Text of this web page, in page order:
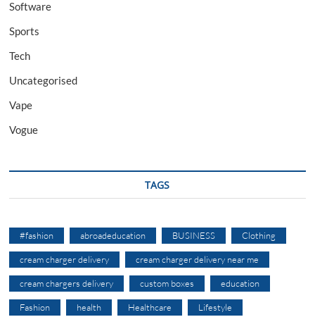
Software
Sports
Tech
Uncategorised
Vape
Vogue
TAGS
#fashion abroadeducation BUSINESS Clothing
cream charger delivery cream charger delivery near me
cream chargers delivery custom boxes education
Fashion health Healthcare Lifestyle